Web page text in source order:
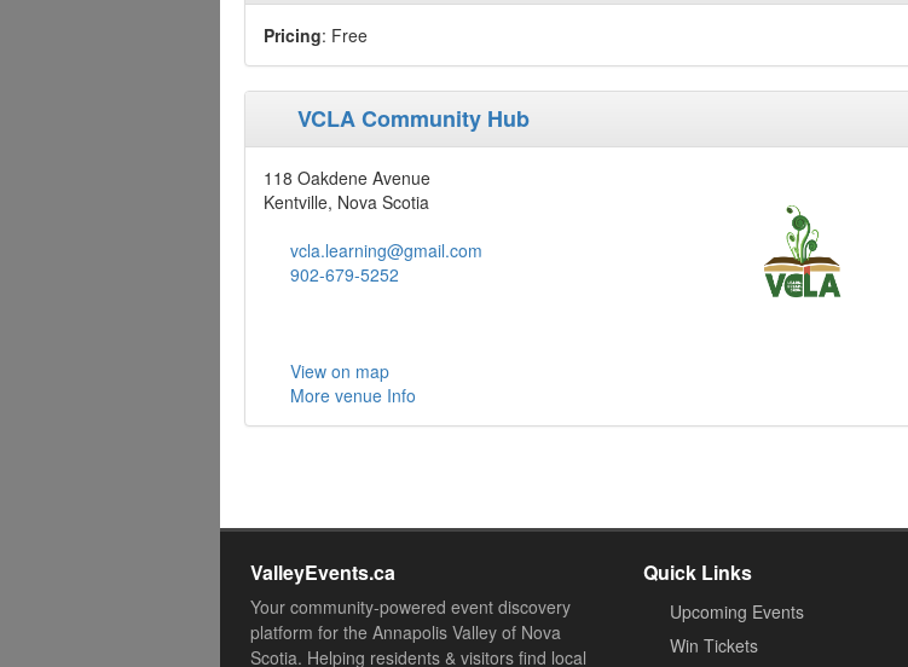
Pricing: Free
VCLA Community Hub
118 Oakdene Avenue
Kentville, Nova Scotia
vcla.learning@gmail.com
902-679-5252
View on map
More venue Info
ValleyEvents.ca
Your community-powered event discovery
platform for the Annapolis Valley of Nova
Scotia. Helping residents & visitors find local
Quick Links
Upcoming Events
Win Tickets